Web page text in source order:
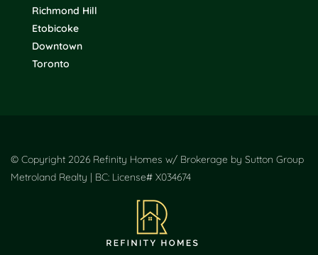
Richmond Hill
Etobicoke
Downtown
Toronto
© Copyright 2026 Refinity Homes w/ Brokerage by Sutton Group
Metroland Realty | BC: License# X034674